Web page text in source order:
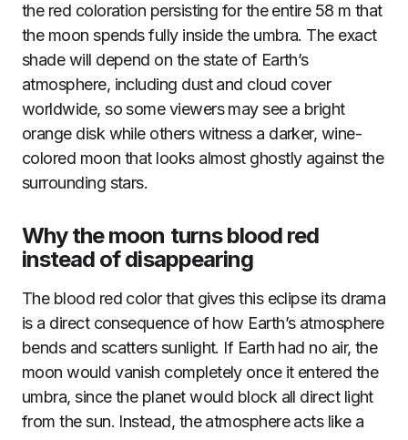
the red coloration persisting for the entire 58 m that
the moon spends fully inside the umbra. The exact
shade will depend on the state of Earth’s
atmosphere, including dust and cloud cover
worldwide, so some viewers may see a bright
orange disk while others witness a darker, wine-
colored moon that looks almost ghostly against the
surrounding stars.
Why the moon turns blood red
instead of disappearing
The blood red color that gives this eclipse its drama
is a direct consequence of how Earth’s atmosphere
bends and scatters sunlight. If Earth had no air, the
moon would vanish completely once it entered the
umbra, since the planet would block all direct light
from the sun. Instead, the atmosphere acts like a